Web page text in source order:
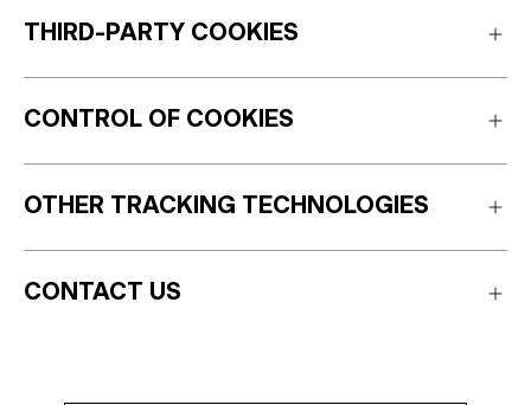
THIRD-PARTY COOKIES
CONTROL OF COOKIES
OTHER TRACKING TECHNOLOGIES
CONTACT US